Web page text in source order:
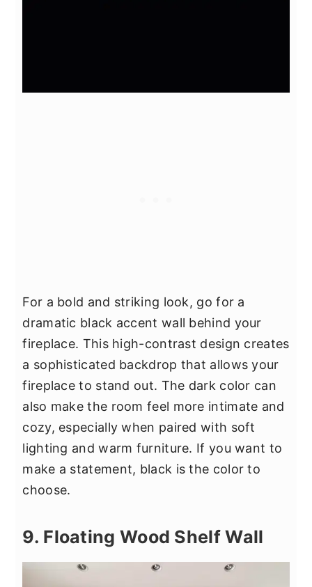
For a bold and striking look, go for a
dramatic black accent wall behind your
fireplace. This high-contrast design creates
a sophisticated backdrop that allows your
fireplace to stand out. The dark color can
also make the room feel more intimate and
cozy, especially when paired with soft
lighting and warm furniture. If you want to
make a statement, black is the color to
choose.
9. Floating Wood Shelf Wall